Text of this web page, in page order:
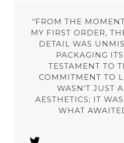
“FROM THE
MY FIRST ORDER,
DETAIL WAS
PACKAGING
TESTAMENT TO
COMMITMENT TO
WASN'T JUST
AESTHETICS; IT
WHAT